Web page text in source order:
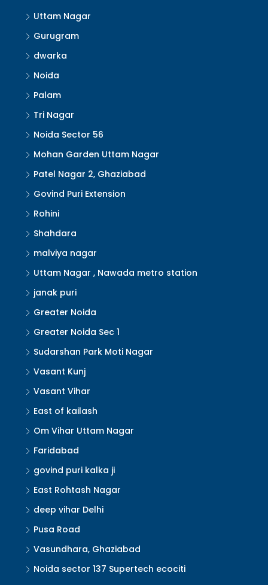
Uttam Nagar
Gurugram
dwarka
Noida
Palam
Tri Nagar
Noida Sector 56
Mohan Garden Uttam Nagar
Patel Nagar 2, Ghaziabad
Govind Puri Extension
Rohini
Shahdara
malviya nagar
Uttam Nagar , Nawada metro station
janak puri
Greater Noida
Greater Noida Sec 1
Sudarshan Park Moti Nagar
Vasant Kunj
Vasant Vihar
East of kailash
Om Vihar Uttam Nagar
Faridabad
govind puri kalka ji
East Rohtash Nagar
deep vihar Delhi
Pusa Road
Vasundhara, Ghaziabad
Noida sector 137 Supertech ecociti